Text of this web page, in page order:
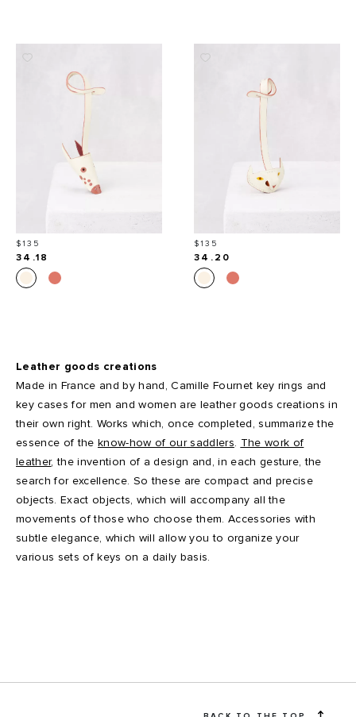
Price
$135
34.18
Price
$135
34.20
Leather goods creations
Made in France and by hand, Camille Fournet key rings and
key cases for men and women are leather goods creations in
their own right. Works which, once completed, summarize the
essence of the know-how of oursaddlers. The work of
leather, the invention of a design and, in each gesture, the
search for excellence. So these are compact and precise
objects. Exact objects, which will accompany all the
movements of those who choose them. Accessories with
subtle elegance, which will allow you to organize your
various sets of keys on a daily basis.